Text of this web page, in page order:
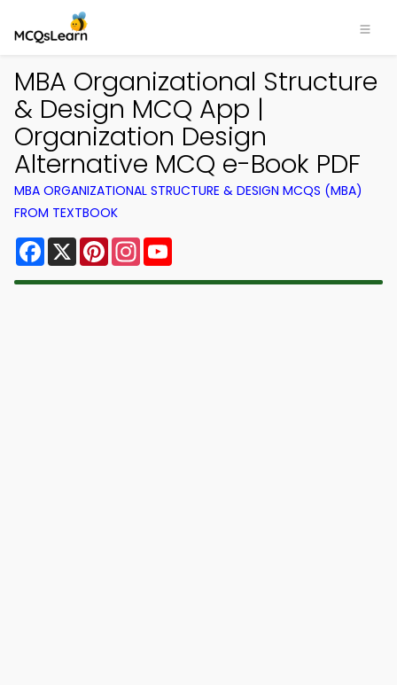
MBA Organizational Structure
& Design MCQ App |
Organization Design
Alternative MCQ e-Book PDF
MBA ORGANIZATIONAL STRUCTURE & DESIGN MCQS (MBA)
FROM TEXTBOOK
Facebook
X PinterestInstagram